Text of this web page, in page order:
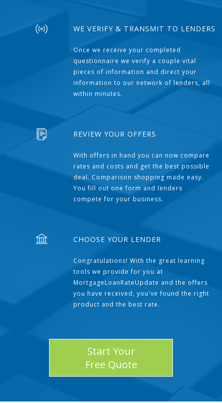
WE VERIFY & TRANSMIT TO LENDERS
Once we receive your completed
questionnaire we verify a couple vital
pieces of information and direct your
information to our network of lenders, all
within minutes.
REVIEW YOUR OFFERS
With offers in hand you can now compare
rates and costs and get the best possible
deal. Comparison shopping made easy.
You fill out one form and lenders
compete for your business.
CHOOSE YOUR LENDER
Congratulations! With the great learning
tools we provide for you at
MortgageLoanRateUpdate and the offers
you have received, you've found the right
product and the best rate.
Start Your
Free Quote